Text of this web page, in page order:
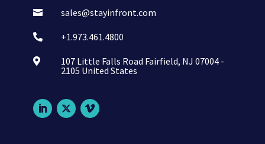
 sales@stayinfront.com
 +1.973.461.4800

107 Little Falls Road Fairfield, NJ 07004 -
2105 United States